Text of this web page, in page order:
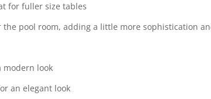
for fuller size tables
the pool room, adding a little more sophistication
modern look
an elegant look